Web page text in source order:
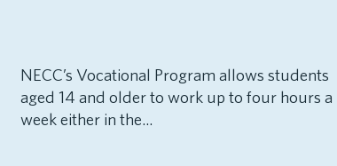
NECC’s Vocational Program allows students
aged 14 and older to work up to four hours a
week either in the...